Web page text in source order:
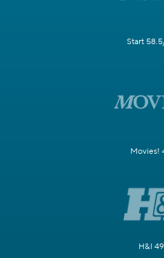
Start
Movies!
H&I